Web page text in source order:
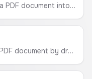
Easily convert each page of a PDF document into high-quality JPG, PNG, or WebP images. Process files securely in your browser.
Easily reorder pages in your PDF document by dragging and dropping. Organize your PDFs securely in your browser.